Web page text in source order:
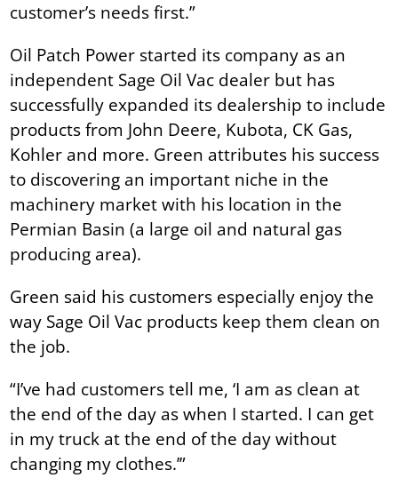
customer’s needs first.”
Oil Patch Power started its company as an
independent Sage Oil Vac dealer but has
successfully expanded its dealership to include
products from John Deere, Kubota, CK Gas,
Kohler and more. Green attributes his success
to discovering an important niche in the
machinery market with his location in the
Permian Basin (a large oil and natural gas
producing area).
Green said his customers especially enjoy the
way Sage Oil Vac products keep them clean on
the job.
“I’ve had customers tell me, ‘I am as clean at
the end of the day as when I started. I can get
in my truck at the end of the day without
changing my clothes.’”